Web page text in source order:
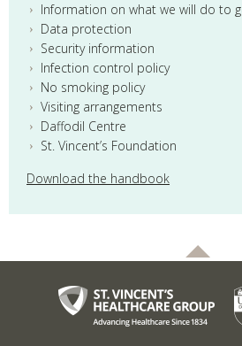
Information on what we will do to
Data protection
Security information
Infection control policy
No smoking policy
Visiting arrangements
Daffodil Centre
St. Vincent’s Foundation
Download the handbook